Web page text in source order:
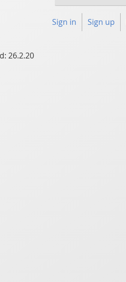
Sign in Sign up
26.2.20